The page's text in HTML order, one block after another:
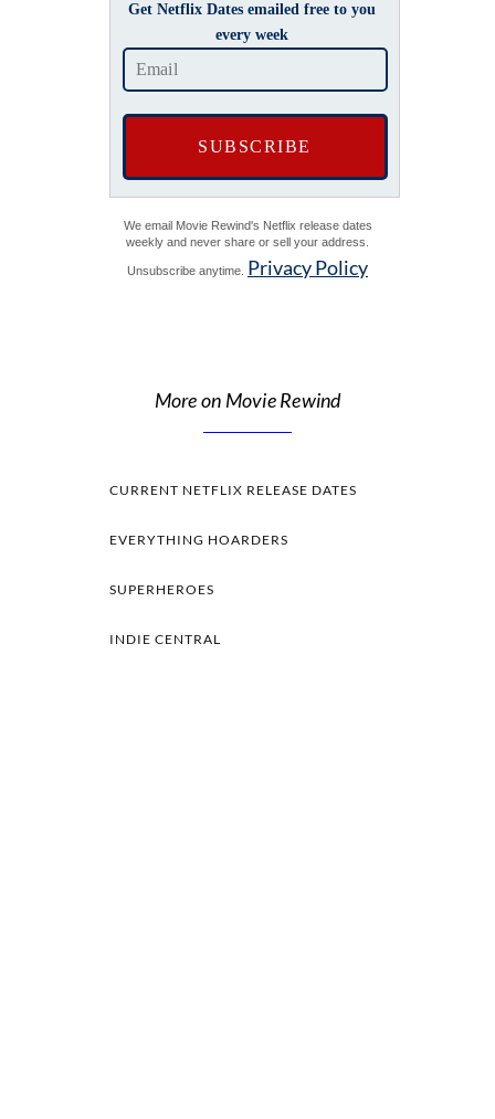
Get Netflix Dates emailed free to you
every week
We email Movie Rewind's Netflix release dates
weekly and never share or sell your address.
Unsubscribe anytime. Privacy Policy
More on Movie Rewind
CURRENT NETFLIX RELEASE DATES
EVERYTHING HOARDERS
SUPERHEROES
INDIE CENTRAL